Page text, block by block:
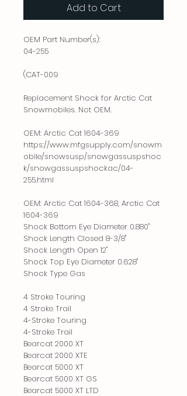
Add to Cart
OEM Part Number(s):
04-255
(CAT-009
Replacement Shock for Arctic Cat
Snowmobiles. Not OEM.
OEM: Arctic Cat 1604-369
https://www.mfgsupply.com/snowm
obile/snowsusp/snowgassuspshoc
k/snowgassuspshockac/04-
255.html
OEM: Arctic Cat 1604-368, Arctic Cat
1604-369
Shock Bottom Eye Diameter 0.880"
Shock Length Closed 8-3/8"
Shock Length Open 12"
Shock Top Eye Diameter 0.628"
Shock Type Gas
4 Stroke Touring
4 Stroke Trail
4-Stroke Touring
4-Stroke Trail
Bearcat 2000 XT
Bearcat 2000 XTE
Bearcat 5000 XT
Bearcat 5000 XT GS
Bearcat 5000 XT LTD